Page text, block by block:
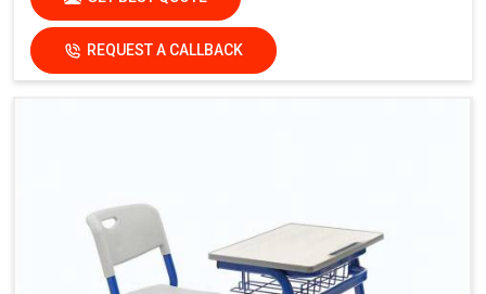
REQUEST A CALLBACK